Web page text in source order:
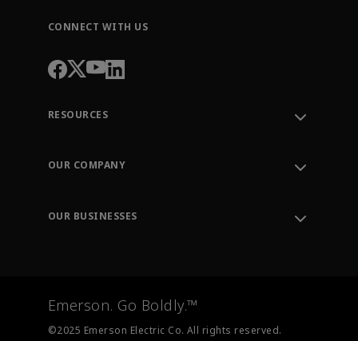
CONNECT WITH US
RESOURCES
Order Tracking
Training
OUR COMPANY
OUR BUSINESSES
Measurement Instrumentation
Emerson. Go Boldly.™
©2025 Emerson Electric Co. All rights reserved.